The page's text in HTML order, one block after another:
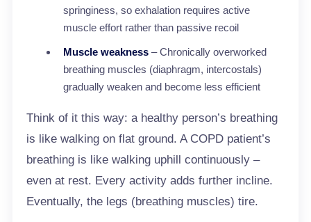
springiness, so exhalation requires active
muscle effort rather than passive recoil
Muscle weakness – Chronically overworked
breathing muscles (diaphragm, intercostals)
gradually weaken and become less efficient
Think of it this way: a healthy person’s breathing
is like walking on flat ground. A COPD patient’s
breathing is like walking uphill continuously –
even at rest. Every activity adds further incline.
Eventually, the legs (breathing muscles) tire.